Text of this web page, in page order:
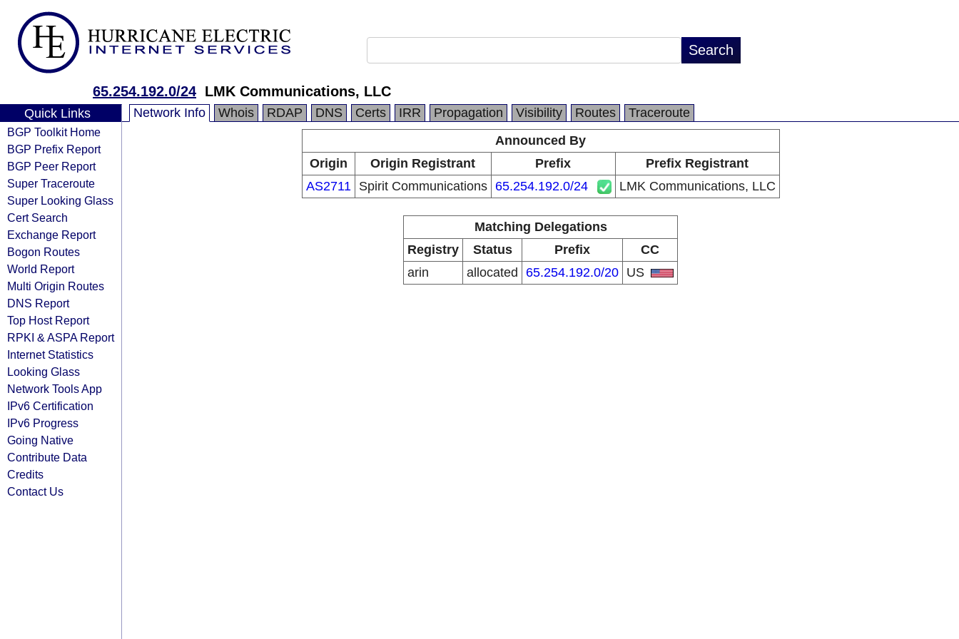
65.254.192.0/24 LMK Communications, LLC
Quick Links
BGP Toolkit Home
BGP Prefix Report
BGP Peer Report
Super Traceroute
Super Looking Glass
Cert Search
Exchange Report
Bogon Routes
World Report
Multi Origin Routes
DNS Report
Top Host Report
RPKI & ASPA Report
Internet Statistics
Looking Glass
Network Tools App
IPv6 Certification
IPv6 Progress
Going Native
Contribute Data
Credits
Contact Us
Network Info Whois RDAP DNS Certs IRR Propagation Visibility Routes
Traceroute
Announced By
Origin
Origin Registrant Prefix
Prefix Registrant
AS2711
Spirit Communications 65.254.192.0/24 LMK Communications, LLC
Matching Delegations
Registry
Status Prefix
CC
arin
allocated 65.254.192.0/20 US